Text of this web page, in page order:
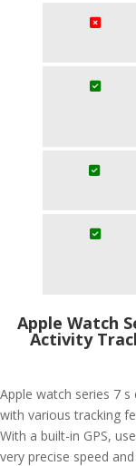
Apple Watch
Activity
Apple watch series 7 s
with various tracking
With a built-in GPS,
very precise speed